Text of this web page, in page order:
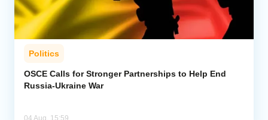
Politics
OSCE Calls for Stronger Partnerships to Help End
Russia-Ukraine War